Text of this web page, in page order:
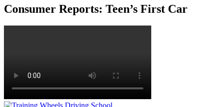
Consumer Reports: Teen’s First Car